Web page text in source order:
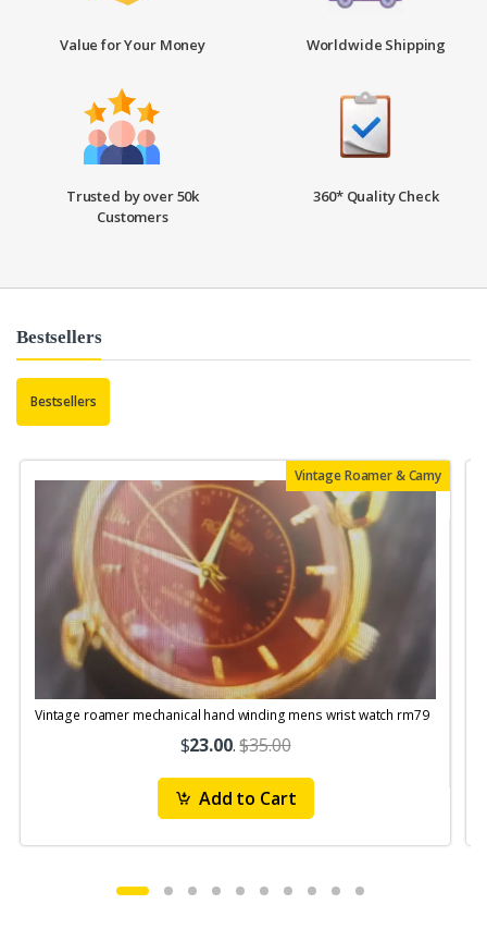
Value for Your Money Worldwide Shipping
Trusted by over 50k
Customers
360* Quality Check
Bestsellers
Bestsellers
Vintage Roamer & Camy
Vintage roamer mechanical hand winding mens wrist watch rm79
$23.00.$35.00
Add to Cart